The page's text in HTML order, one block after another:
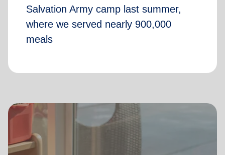
Salvation Army camp last summer,
where we served nearly 900,000
meals